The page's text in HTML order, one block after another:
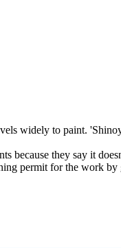
widely to paint.
because they say it
permit for the work